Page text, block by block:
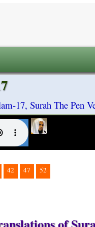
17, Surah The Pen
42 47 52